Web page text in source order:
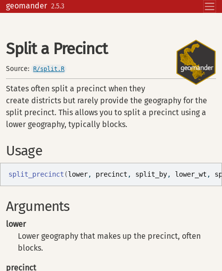
Skip to contents
geomander 2.5.3
Split a Precinct
Source: R/split.R
States often split a precinct when they
create districts but rarely provide the geography for the
split precinct. This allows you to split a precinct using a
lower geography, typically blocks.
Usage
split_precinct (lower, precinct , split_by, lower_wt ,
Arguments
lower
Lower geography that makes up the precinct, often
blocks.
precinct